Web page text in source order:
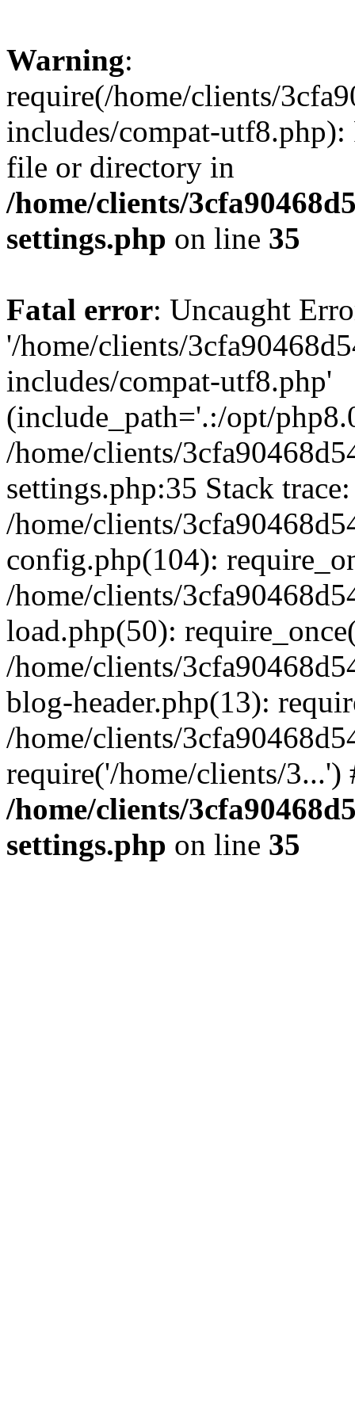
Warning:
require(/home/clients/
includes/compat-utf8.php):
file or directory in
/home/clients/
settings.php on line 35
Fatal error: Uncaught
'/home/clients/
includes/compat-utf8.php'
(include_path='.:/opt/
/home/clients/
settings.php:35 Stack
/home/clients/
config.php(104):
/home/clients/
load.php(50):
/home/clients/
blog-header.php(13):
/home/clients/
require('/home/clients/
/home/clients/
settings.php on line 35